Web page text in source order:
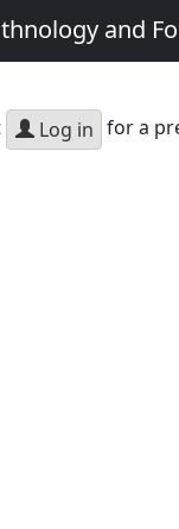
and
Log in for a